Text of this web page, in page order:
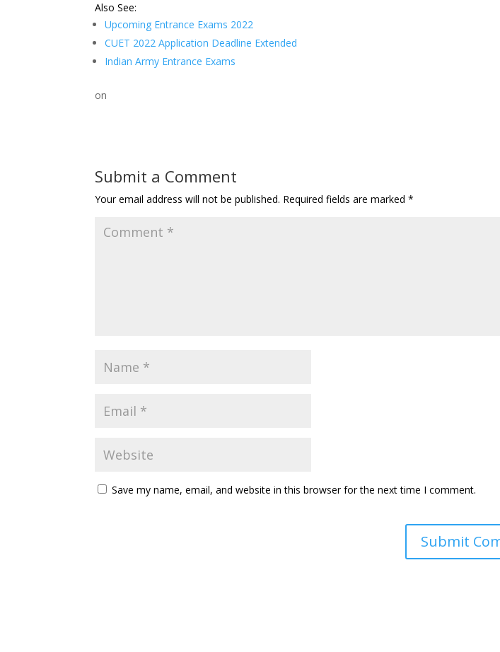
Also See:
Upcoming Entrance Exams 2022
CUET 2022 Application Deadline Extended
Indian Army Entrance Exams
on
Submit a Comment
Your email address will not be published. Required fields are marked*
Save my name, email, and website in this browser for the next time I comment.